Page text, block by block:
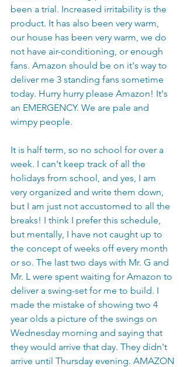
been a trial. Increased irritability is the
product. It has also been very warm,
our house has been very warm, we do
not have air-conditioning, or enough
fans. Amazon should be on it's way to
deliver me 3 standing fans sometime
today. Hurry hurry please Amazon! It's
an EMERGENCY. We are pale and
wimpy people.
It is half term, so no school for over a
week. I can't keep track of all the
holidays from school, and yes, I am
very organized and write them down,
but I am just not accustomed to all the
breaks! I think I prefer this schedule,
but mentally, I have not caught up to
the concept of weeks off every month
or so. The last two days with Mr. G and
Mr. L were spent waiting for Amazon to
deliver a swing-set for me to build. I
made the mistake of showing two 4
year olds a picture of the swings on
Wednesday morning and saying that
they would arrive that day. They didn't
arrive until Thursday evening. AMAZON